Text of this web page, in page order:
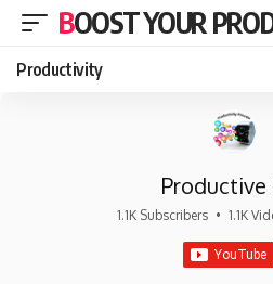
BOOST YOUR
Productivity
1.1K Subscribers • 1.1K